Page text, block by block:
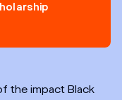
the impact Black